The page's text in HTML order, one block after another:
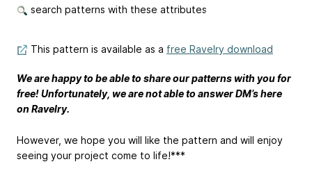
search patterns with these attributes
This pattern is available as a free Ravelry download
We are happy to be able to share our patterns with you for
free! Unfortunately, we are not able to answer DM’s here
on Ravelry.
However, we hope you will like the pattern and will enjoy
seeing your project come to life!***